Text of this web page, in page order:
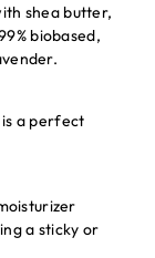
shea butter,
biobased,
a perfect
a sticky or